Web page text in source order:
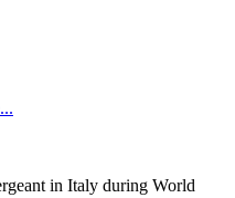
in Italy during World